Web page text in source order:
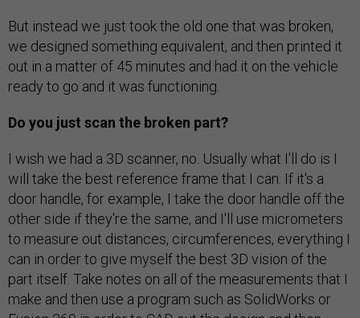
But instead we just took the old one that was broken,
we designed something equivalent, and then printed it
out in a matter of 45 minutes and had it on the vehicle
ready to go and it was functioning.
Do you just scan the broken part?
I wish we had a 3D scanner, no. Usually what I'll do is I
will take the best reference frame that I can. If it's a
door handle, for example, I take the door handle off the
other side if they're the same, and I'll use micrometers
to measure out distances, circumferences, everything I
can in order to give myself the best 3D vision of the
part itself. Take notes on all of the measurements that I
make and then use a program such as SolidWorks or